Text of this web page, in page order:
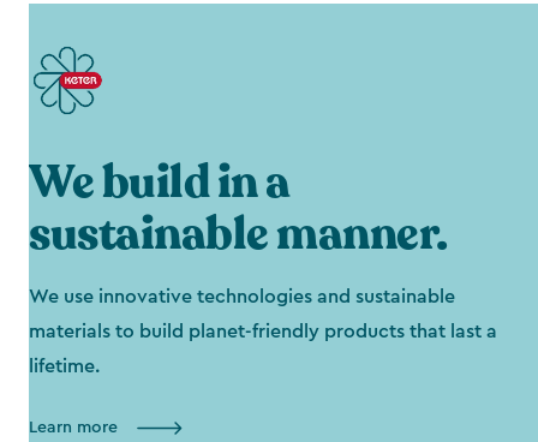
We build in a
sustainable manner.
We use innovative technologies and sustainable
materials to build planet-friendly products that last a
lifetime.
Learn more